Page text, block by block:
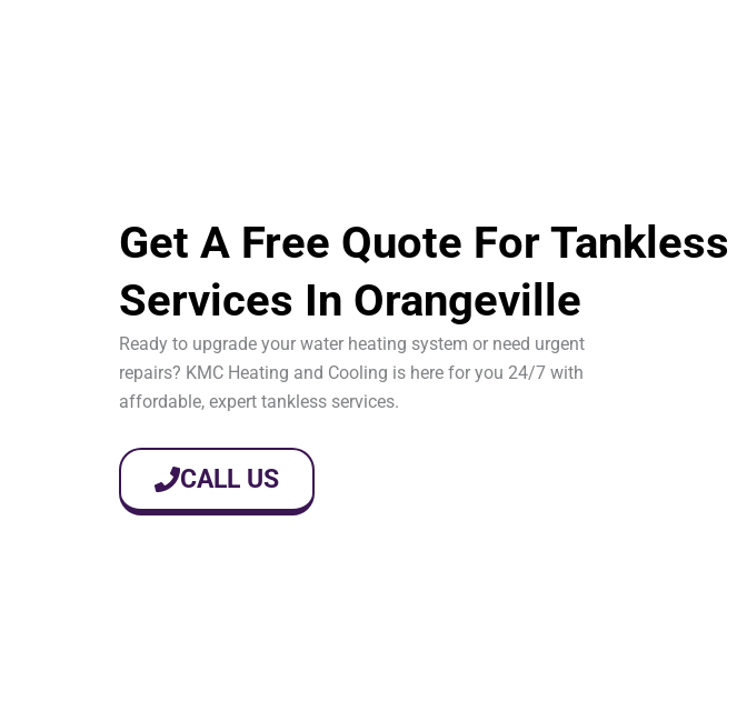
Get A Free Quote For Tankless
Services In Orangeville
Ready to upgrade your water heating system or need urgent
repairs? KMC Heating and Cooling is here for you 24/7 with
affordable, expert tankless services.
CALL US